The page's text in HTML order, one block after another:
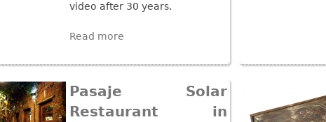
video after 30 years.
Read more
Pasaje Solar
Restaurant in